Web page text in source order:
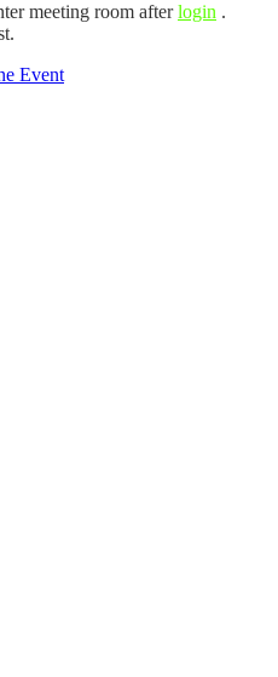
meeting room afterlogin .
Event